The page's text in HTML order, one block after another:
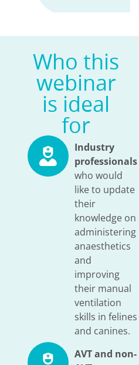
Who this
webinar
is ideal
for
Industry
professionals
who would
like to update
their
knowledge on
administering
anaesthetics
and
improving
their manual
ventilation
skills in felines
and canines.